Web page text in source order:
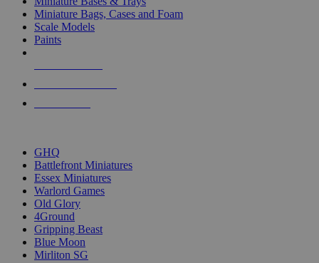
Miniature Bags, Cases and Foam
Scale Models
Paints
GHQ
Battlefront Miniatures
Essex Miniatures
Warlord Games
Old Glory
4Ground
Gripping Beast
Blue Moon
Mirliton SG